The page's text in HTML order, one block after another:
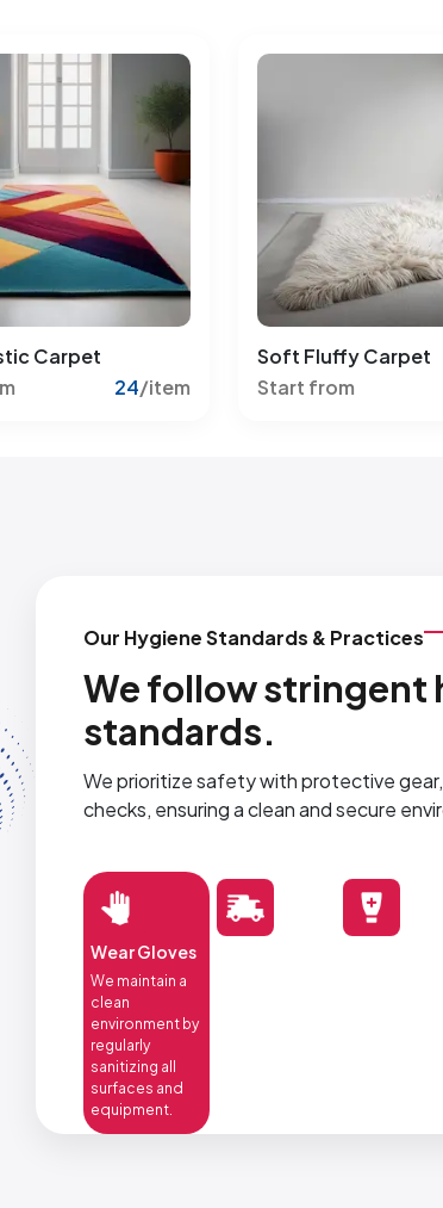
Carpet
24/item
Soft Fluffy Carpet
Start from
Our Hygiene Standards & Practices
We follow stringent
standards.
We prioritize safety with protective
checks, ensuring a clean and secure
Wear Gloves
We maintain a
clean
environment by
regularly
sanitizing all
surfaces and
equipment.